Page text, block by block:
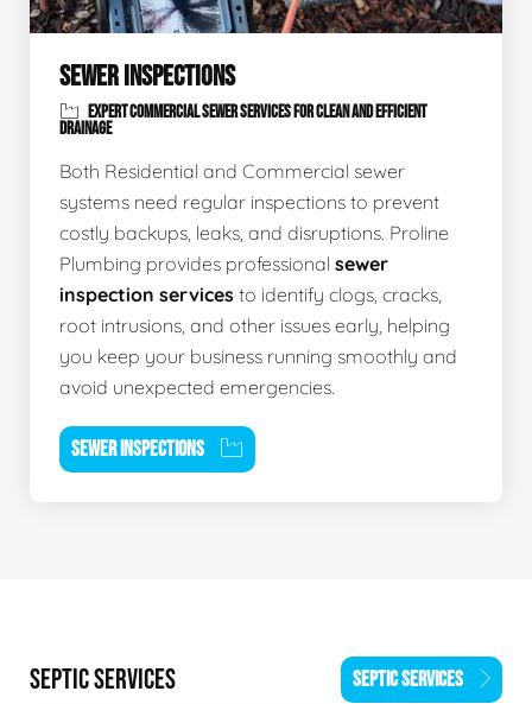
SEWER INSPECTIONS
EXPERT COMMERCIAL SEWER SERVICES FOR CLEAN AND EFFICIENT
DRAINAGE
Both Residential and Commercial sewer
systems need regular inspections to prevent
costly backups, leaks, and disruptions. Proline
Plumbing provides professional sewer
inspection services to identify clogs, cracks,
root intrusions, and other issues early, helping
you keep your business running smoothly and
avoid unexpected emergencies.
SEWER INSPECTIONS
SEPTIC SERVICES SEPTIC SERVICES